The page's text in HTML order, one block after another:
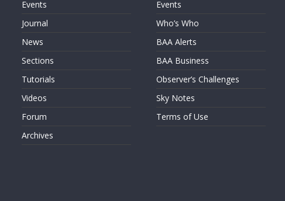
Events
Journal
News
Sections
Tutorials
Videos
Forum
Archives
Events
Who’s Who
BAA Alerts
BAA Business
Observer’s Challenges
Sky Notes
Terms of Use